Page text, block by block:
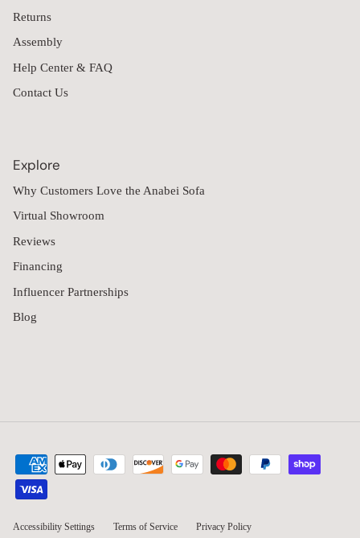
Returns
Assembly
Help Center & FAQ
Contact Us
Explore
Why Customers Love the Anabei Sofa
Virtual Showroom
Reviews
Financing
Influencer Partnerships
Blog
Accessibility Settings Terms of Service
Privacy Policy